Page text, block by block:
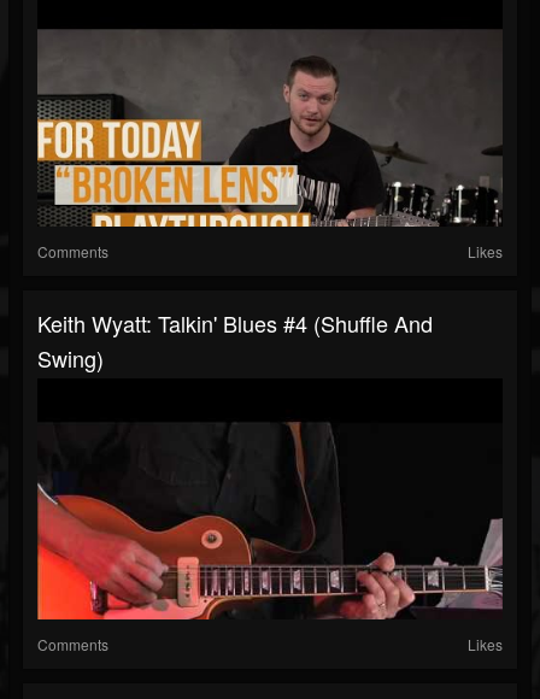
Comments Likes
Keith Wyatt: Talkin' Blues #4 (Shuffle And
Swing)
Comments Likes